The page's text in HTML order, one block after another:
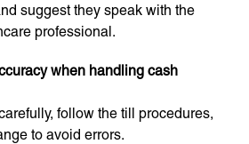
suggest they speak with the
professional.
when handling cash
follow the till procedures,
to avoid errors.